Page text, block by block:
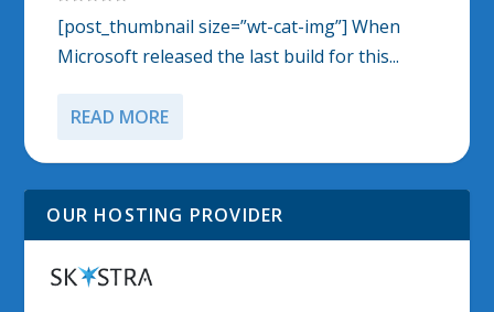
[post_thumbnail size=”wt-cat-img”] When
Microsoft released the last build for this...
READ MORE
OUR HOSTING PROVIDER